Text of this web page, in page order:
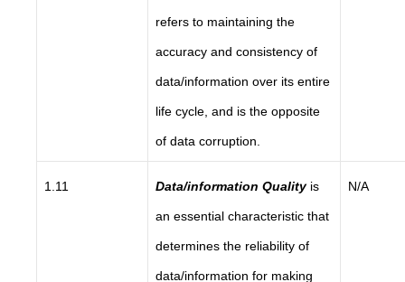
refers to maintaining the
accuracy and consistency of
data/information over its entire
life cycle, and is the opposite
of data corruption.
1.11 Data/information Qualityis
an essential characteristic that
determines the reliability of
data/information for making
N/A